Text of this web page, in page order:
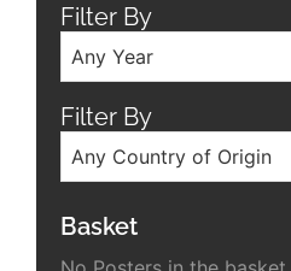
Filter By
Any Year
Filter By
Any Country of Origin
Basket